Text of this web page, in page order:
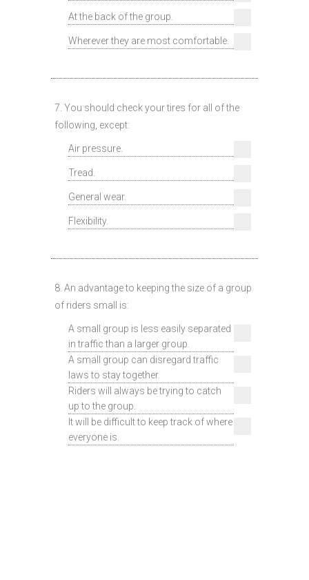
At the back of the group.
Wherever they are most comfortable.
7. You should check your tires for all of the
following, except:
Air pressure.
Tread.
General wear.
Flexibility.
8. An advantage to keeping the size of a group
of riders small is:
A small group is less easily separated
in traffic than a larger group.
A small group can disregard traffic
laws to stay together.
Riders will always be trying to catch
up to the group.
It will be difficult to keep track of where
everyone is.